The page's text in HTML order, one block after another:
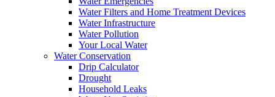
Water Filters and Home Treatment Devices
Water Infrastructure
Water Pollution
Your Local Water
Water Conservation
Drip Calculator
Drought
Household Leaks